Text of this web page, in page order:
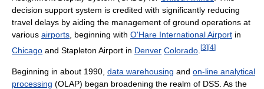
decision support system is credited with significantly reducing
travel delays by aiding the management of ground operations at
various airports , beginning with O'Hare International Airport in
Chicago and Stapleton Airport in Denver Colorado [3][4]
Beginning in about 1990, data warehousing and on-line analytical
processing (OLAP) began broadening the realm of DSS. As the